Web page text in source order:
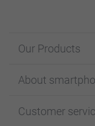
Our Products
Cards
Photo Books
About
Affiliate program
Customer